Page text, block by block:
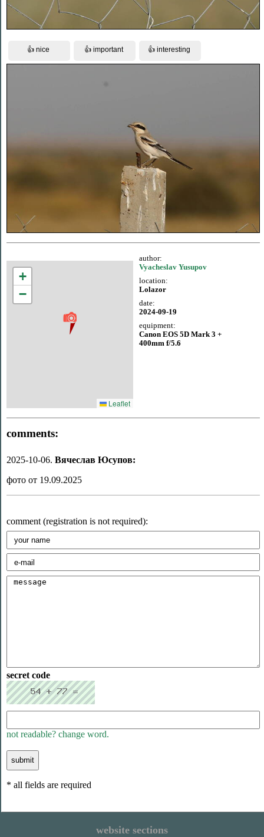
+
−
Leaflet
author:
Vyacheslav Yusupov
location:
Lolazor
date:
2024-09-19
equipment:
Canon EOS 5D Mark 3 +
400mm f/5.6
comments:
2025-10-06. Вячеслав Юсупов:
фото от 19.09.2025
comment (registration is not required):
secret code
not readable? change word.
* all fields are required
website sections